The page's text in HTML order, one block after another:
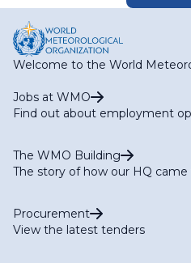
Welcome to the World
Jobs at WMO
Find out about employment
The WMO Building
The story of how our HQ came
Procurement
View the latest tenders